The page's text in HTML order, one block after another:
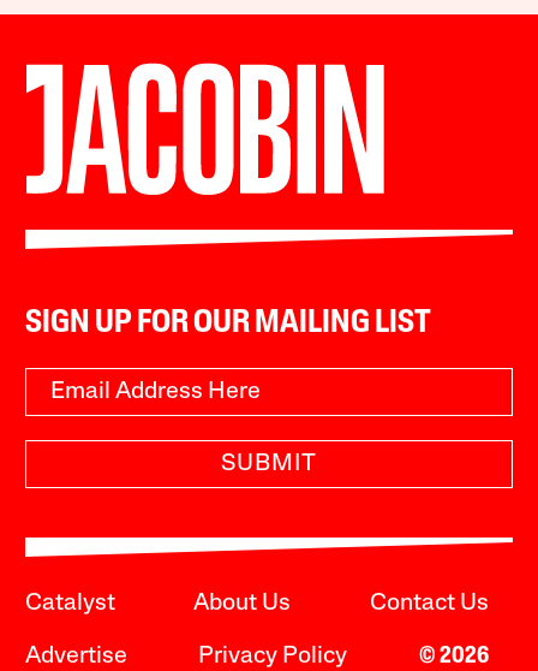
SIGN UP FOR OUR MAILING LIST
SUBMIT
Catalyst About Us Contact Us
Advertise Privacy Policy © 2026